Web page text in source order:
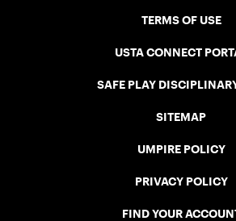
TERMS OF USE
USTA CONNECT
SAFE PLAY
SITEMAP
UMPIRE POLICY
PRIVACY POLICY
FIND YOUR